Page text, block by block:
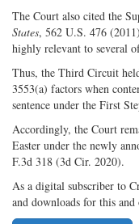
The Court also cited the
States, 562 U.S. 476
highly relevant to several
Thus, the Third Circuit
3553(a) factors when
sentence under the First
Accordingly, the Court
Easter under the newly
F.3d 318 (3d Cir. 2020).
As a digital subscriber to
and downloads for this